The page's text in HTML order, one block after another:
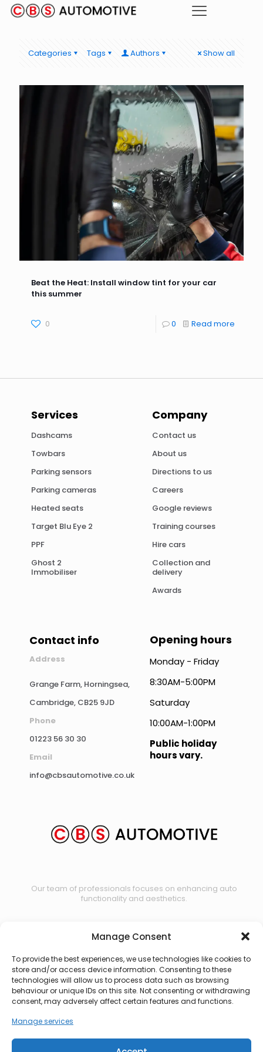
Manage Consent
To provide the best experiences, we use technologies like cookies to
store and/or access device information. Consenting to these
technologies will allow us to process data such as browsing
behaviour or unique IDs on this site. Not consenting or withdrawing
consent, may adversely affect certain features and functions.
Manage services
Categories Tags Authors Show all
Beat the Heat: Install window tint for your car
this summer
0 0 Read more
Services
Dashcams
Towbars
Parking sensors
Parking cameras
Heated seats
Target Blu Eye 2
PPF
Ghost 2
Immobiliser
Company
Contact us
About us
Directions to us
Careers
Google reviews
Training courses
Hire cars
Collection and
delivery
Awards
Contact info
Address
Grange Farm, Horningsea,
Cambridge, CB25 9JD
Phone
01223 56 30 30
Email
info@cbsautomotive.co.uk
Opening hours
Monday - Friday
8:30AM-5:00PM
Saturday
10:00AM-1:00PM
Public holiday
hours vary.
Our team of professionals focuses on enhancing auto
functionality and aesthetics.